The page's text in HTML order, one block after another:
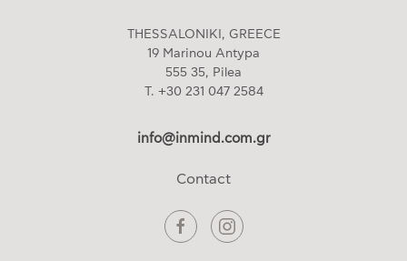
THESSALONIKI, GREECE
19 Marinou Antypa
555 35, Pilea
T. +30 231 047 2584
info@inmind.com.gr
Contact